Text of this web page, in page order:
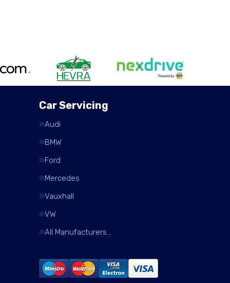
Car Servicing
Audi
BMW
Ford
Mercedes
Vauxhall
VW
All Manufacturers…